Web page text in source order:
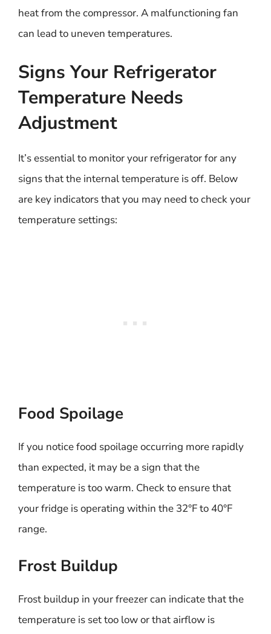
heat from the compressor. A malfunctioning fan
can lead to uneven temperatures.
Signs Your Refrigerator
Temperature Needs
Adjustment
It’s essential to monitor your refrigerator for any
signs that the internal temperature is off. Below
are key indicators that you may need to check your
temperature settings:
Food Spoilage
If you notice food spoilage occurring more rapidly
than expected, it may be a sign that the
temperature is too warm. Check to ensure that
your fridge is operating within the 32°F to 40°F
range.
Frost Buildup
Frost buildup in your freezer can indicate that the
temperature is set too low or that airflow is